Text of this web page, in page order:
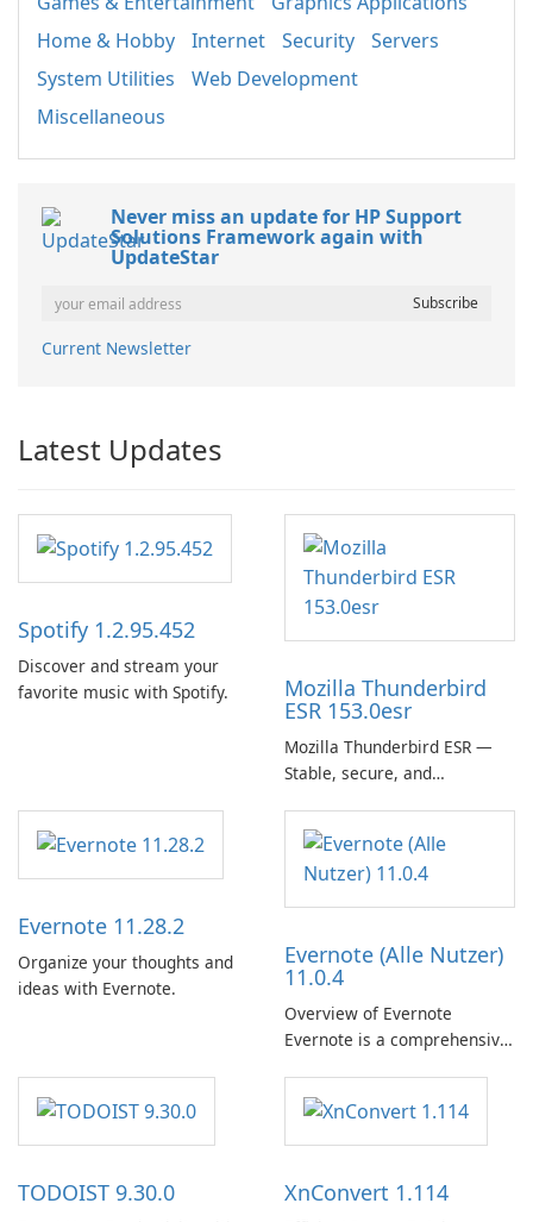
Home & Hobby
Internet Security
Servers
System Utilities
Web Development
Miscellaneous
Never miss an update for HP Support
Solutions Framework again with
UpdateStar
Current Newsletter
Latest Updates
Spotify 1.2.95.452
Discover and stream your
favorite music with Spotify.
Mozilla Thunderbird
ESR 153.0esr
Mozilla Thunderbird ESR —
Stable, secure, and
Evernote 11.28.2
Organize your thoughts and
ideas with Evernote.
Evernote (Alle Nutzer)
11.0.4
Overview of Evernote
Evernote is a comprehensive
software designed to help
users capture, organize, and
access information across
TODOIST 9.30.0 XnConvert 1.114